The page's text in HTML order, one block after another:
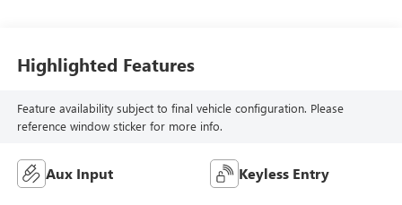
Highlighted Features
Feature availability subject to final vehicle configuration. Please
reference window sticker for more info.
Aux Input Keyless Entry